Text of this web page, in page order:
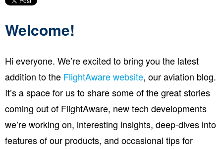
Welcome!
Hi everyone. We’re excited to bring you the latest
addition to the FlightAware website, our aviation blog.
It’s a space for us to share some of the great stories
coming out of FlightAware, new tech developments
we’re working on, interesting insights, deep-dives into
features of our products, and occasional tips for